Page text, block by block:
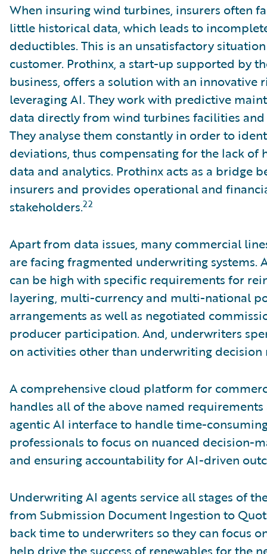
When insuring wind turbines, insurers often
little historical data, which leads to
deductibles. This is an unsatisfactory
customer. Prothinx, a start-up supported by
business, offers a solution with an innovative
leveraging AI. They work with predictive
data directly from wind turbines facilities
They analyse them constantly in order to
deviations, thus compensating for the lack
data and analytics. Prothinx acts as a bridge
insurers and provides operational and
stakeholders.22
Apart from data issues, many commercial
are facing fragmented underwriting systems.
can be high with specific requirements for
layering, multi-currency and multi-national
arrangements as well as negotiated
producer participation. And, underwriters
on activities other than underwriting decision
A comprehensive cloud platform for
handles all of the above named
agentic AI interface to handle time-
professionals to focus on nuanced decision-
and ensuring accountability for AI-driven
Underwriting AI agents service all stages of
from Submission Document Ingestion to
back time to underwriters so they can focus